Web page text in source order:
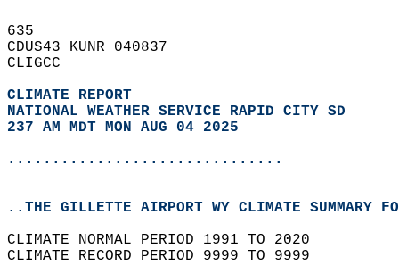
635
CDUS43 KUNR 040837
CLIGCC
CLIMATE REPORT
NATIONAL WEATHER SERVICE RAPID CITY SD
237 AM MDT MON AUG 04 2025
...............................
..THE GILLETTE AIRPORT WY CLIMATE SUMMARY
CLIMATE NORMAL PERIOD 1991 TO 2020
CLIMATE RECORD PERIOD 9999 TO 9999